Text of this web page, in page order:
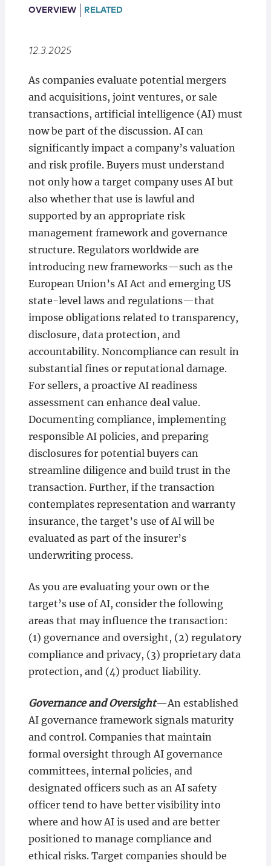
Locations
OVERVIEW RELATED
12.3.2025
As companies evaluate potential mergers
and acquisitions, joint ventures, or sale
transactions, artificial intelligence (AI) must
now be part of the discussion. AI can
significantly impact a company’s valuation
and risk profile. Buyers must understand
not only how a target company uses AI but
also whether that use is lawful and
supported by an appropriate risk
management framework and governance
structure. Regulators worldwide are
introducing new frameworks—such as the
European Union’s AI Act and emerging US
state-level laws and regulations—that
impose obligations related to transparency,
disclosure, data protection, and
accountability. Noncompliance can result in
substantial fines or reputational damage.
For sellers, a proactive AI readiness
assessment can enhance deal value.
Documenting compliance, implementing
responsible AI policies, and preparing
disclosures for potential buyers can
streamline diligence and build trust in the
transaction. Further, if the transaction
contemplates representation and warranty
insurance, the target’s use of AI will be
evaluated as part of the insurer’s
underwriting process.
As you are evaluating your own or the
target’s use of AI, consider the following
areas that may influence the transaction:
(1) governance and oversight, (2) regulatory
compliance and privacy, (3) proprietary data
protection, and (4) product liability.
Governance and Oversight—An established
AI governance framework signals maturity
and control. Companies that maintain
formal oversight through AI governance
committees, internal policies, and
designated officers such as an AI safety
officer tend to have better visibility into
where and how AI is used and are better
positioned to manage compliance and
ethical risks. Target companies should be